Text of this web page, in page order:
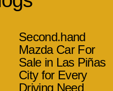
Second.hand
Mazda Car For
Sale in Las Piñas
City for Every
Driving Need